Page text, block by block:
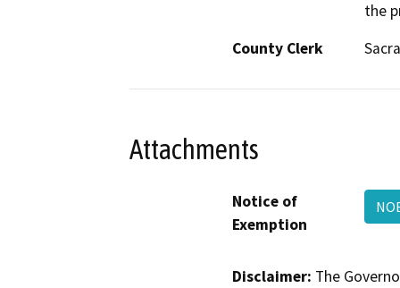
the
County Clerk
Attachments
Notice of
Exemption
Disclaimer: The